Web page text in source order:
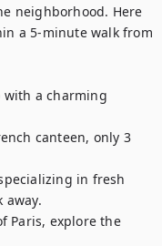
neighborhood. Here
a 5-minute walk from
with a charming
canteen, only 3
in fresh
away.
Paris, explore the